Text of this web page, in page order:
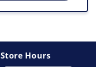
Store Hours